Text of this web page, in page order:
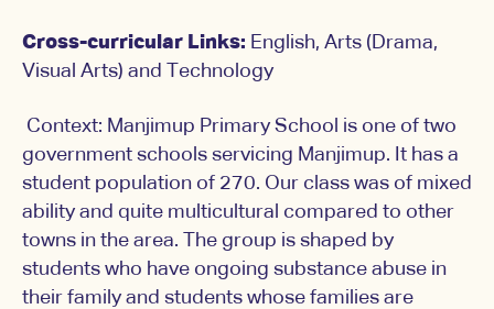
Cross-curricular Links: English, Arts (Drama,
Visual Arts) and Technology
Context: Manjimup Primary School is one of two
government schools servicing Manjimup. It has a
student population of 270. Our class was of mixed
ability and quite multicultural compared to other
towns in the area. The group is shaped by
students who have ongoing substance abuse in
their family and students whose families are